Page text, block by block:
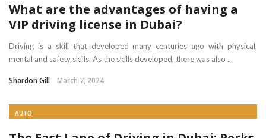
What are the advantages of having a
VIP driving license in Dubai?
Driving is a skill that developed many centuries ago with physical,
mental and safety skills. As the skills developed, there was also ...
Shardon Gill March 7, 2024
AUTO